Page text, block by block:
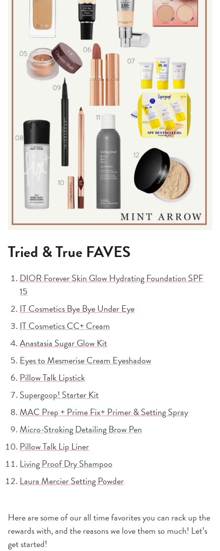
Tried & True FAVES
DIOR Forever Skin Glow Hydrating Foundation SPF
15
IT Cosmetics Bye Bye Under Eye
IT Cosmetics CC+ Cream
Anastasia Sugar Glow Kit
Eyes to Mesmerise Cream Eyeshadow
Pillow Talk Lipstick
Supergoop! Starter Kit
MAC Prep + Prime Fix+ Primer & Setting Spray
Micro-Stroking Detailing Brow Pen
Pillow Talk Lip Liner
Living Proof Dry Shampoo
Laura Mercier Setting Powder
Here are some of our all time favorites you can rack up the
rewards with, and the reasons we love them so much! Let’s
get started!